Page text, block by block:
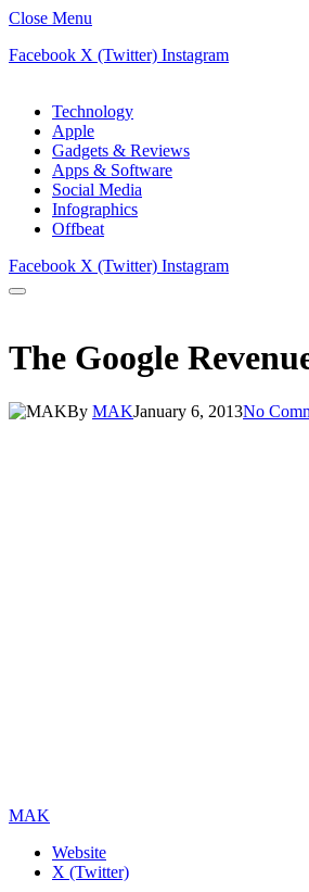
Close Menu
Facebook X (Twitter) Instagram
Technology
Apple
Gadgets & Reviews
Apps & Software
Social Media
Infographics
Offbeat
Facebook X (Twitter) Instagram
The Google
By MAKJanuary 6, 2013No
MAK
Website
X (Twitter)